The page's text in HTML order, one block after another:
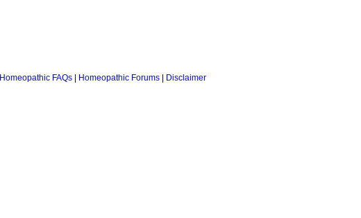
Homeopathic FAQs Homeopathic Forums
Disclaimer